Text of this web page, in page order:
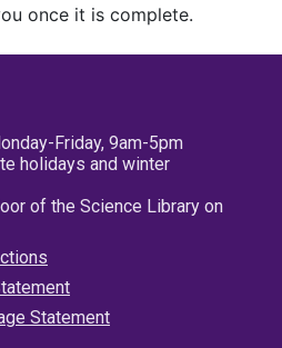
once it is complete.
Friday, 9am-5pm
holidays and winter
of the Science Library on
Statement